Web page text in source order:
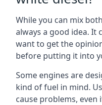
While you can mix
always a good idea. It
want to get the
before putting it into
Some engines are
kind of fuel in mind.
cause problems,